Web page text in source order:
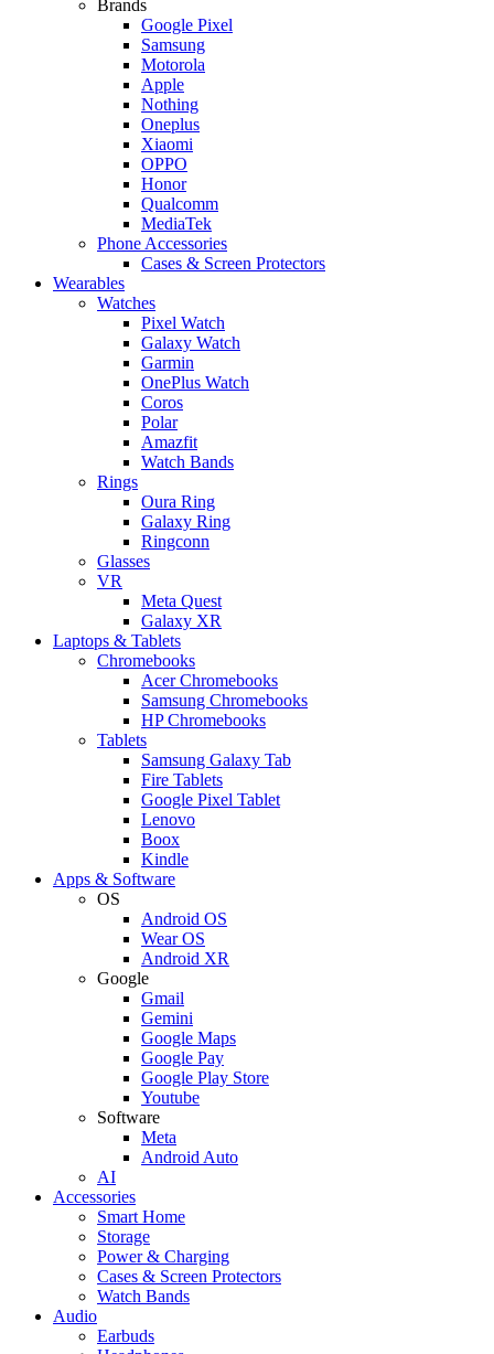
Brands
Google Pixel
Samsung
Motorola
Apple
Nothing
Oneplus
Xiaomi
OPPO
Honor
Qualcomm
MediaTek
Phone Accessories
Cases & Screen Protectors
Wearables
Watches
Pixel Watch
Galaxy Watch
Garmin
OnePlus Watch
Coros
Polar
Amazfit
Watch Bands
Rings
Oura Ring
Galaxy Ring
Ringconn
Glasses
VR
Meta Quest
Galaxy XR
Laptops & Tablets
Chromebooks
Acer Chromebooks
Samsung Chromebooks
HP Chromebooks
Tablets
Samsung Galaxy Tab
Fire Tablets
Google Pixel Tablet
Lenovo
Boox
Kindle
Apps & Software
OS
Android OS
Wear OS
Android XR
Google
Gmail
Gemini
Google Maps
Google Pay
Google Play Store
Youtube
Software
Meta
Android Auto
AI
Accessories
Smart Home
Storage
Power & Charging
Cases & Screen Protectors
Watch Bands
Audio
Earbuds